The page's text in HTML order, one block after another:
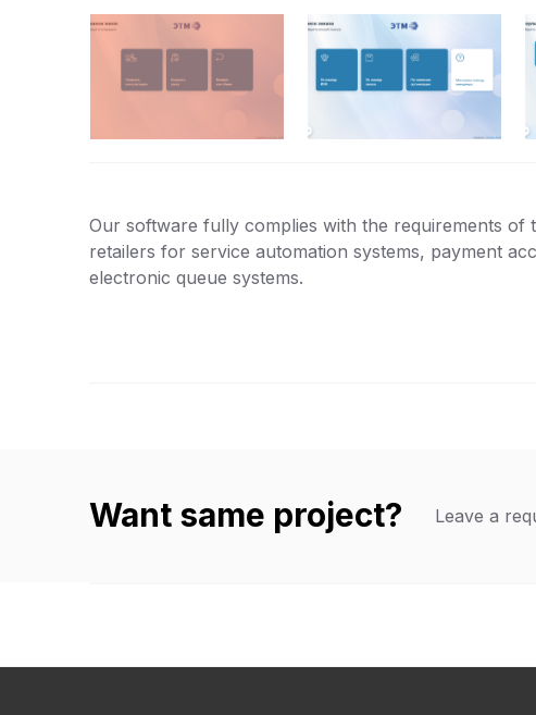
Our software fully complies with the requirements of
retailers for service automation systems, payment
electronic queue systems.
Want same project? Leave a